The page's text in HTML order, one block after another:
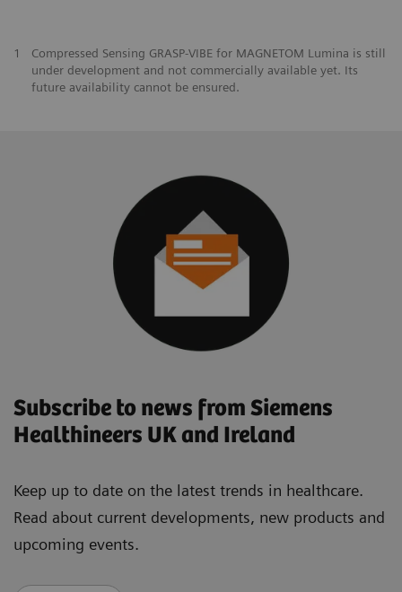
1
Compressed Sensing GRASP-VIBE for MAGNETOM Lumina is still
under development and not commercially available yet. Its
future availability cannot be ensured.
Subscribe to news from Siemens
Healthineers UK and Ireland
Keep up to date on the latest trends in healthcare.
Read about current developments, new products and
upcoming events.